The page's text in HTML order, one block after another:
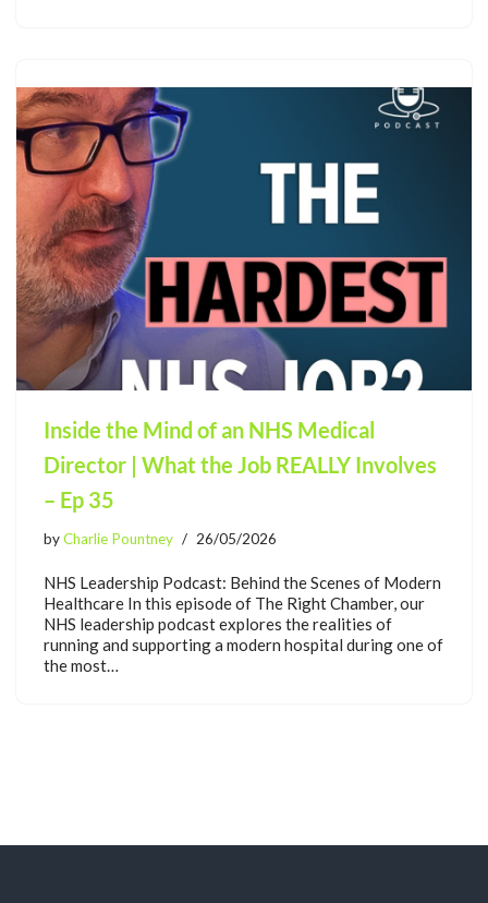
Inside the Mind of an NHS Medical
Director | What the Job REALLY Involves
– Ep 35
byCharlie Pountney 26/05/2026
NHS Leadership Podcast: Behind the Scenes of Modern
Healthcare In this episode of The Right Chamber, our
NHS leadership podcast explores the realities of
running and supporting a modern hospital during one of
the most…